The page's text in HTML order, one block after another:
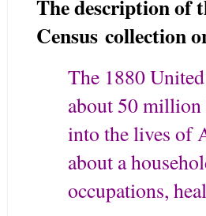
The description of
Census collection
The 1880
about 50 million
into the lives of
about a
occupations,